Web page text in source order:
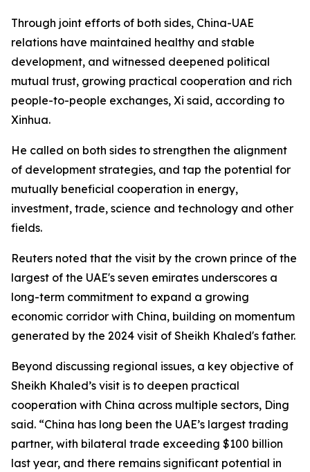
Through joint efforts of both sides, China-UAE
relations have maintained healthy and stable
development, and witnessed deepened political
mutual trust, growing practical cooperation and rich
people-to-people exchanges, Xi said, according to
Xinhua.
He called on both sides to strengthen the alignment
of development strategies, and tap the potential for
mutually beneficial cooperation in energy,
investment, trade, science and technology and other
fields.
Reuters noted that the visit by the crown prince of the
largest of the UAE's seven emirates underscores a
long-term commitment to expand a growing
economic corridor with China, building on momentum
generated by the ​2024 visit of Sheikh Khaled's ​father.
Beyond discussing regional issues, a key objective of
Sheikh Khaled’s visit is to deepen practical
cooperation with China across multiple sectors, Ding
said. “China has long been the UAE’s largest trading
partner, with bilateral trade exceeding $100 billion
last year, and there remains significant potential in